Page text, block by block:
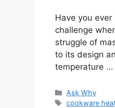
Have you
challenge
struggle of
to its design
temperature …
Categories
Ask Why
Tags
cookware